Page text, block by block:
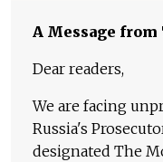
A Message
Dear readers,
We are facing
Russia's
designated The